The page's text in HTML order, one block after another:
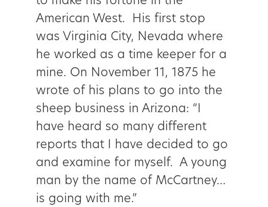
American West. His first stop
was Virginia City, Nevada where
he worked as a time keeper for a
mine. On November 11, 1875 he
wrote of his plans to go into the
sheep business in Arizona: “I
have heard so many different
reports that I have decided to go
and examine for myself. A young
man by the name of McCartney…
is going with me.”